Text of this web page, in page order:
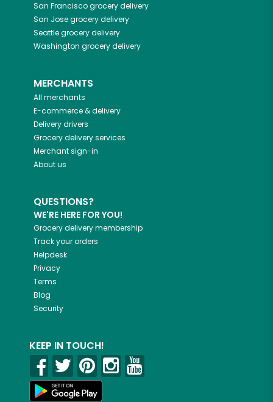
San Franciscogrocery delivery
San Josegrocery delivery
Seattlegrocery delivery
Washington grocery delivery
MERCHANTS
All merchants
E-commerce & delivery
Delivery drivers
Grocery delivery services
Merchant sign-in
About us
QUESTIONS?
WE'RE HERE FOR YOU!
Grocery delivery membership
Track your orders
Helpdesk
Privacy
Terms
Blog
Security
KEEP IN TOUCH!